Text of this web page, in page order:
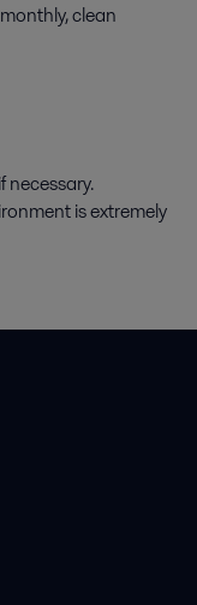
clean
necessary.
is extremely